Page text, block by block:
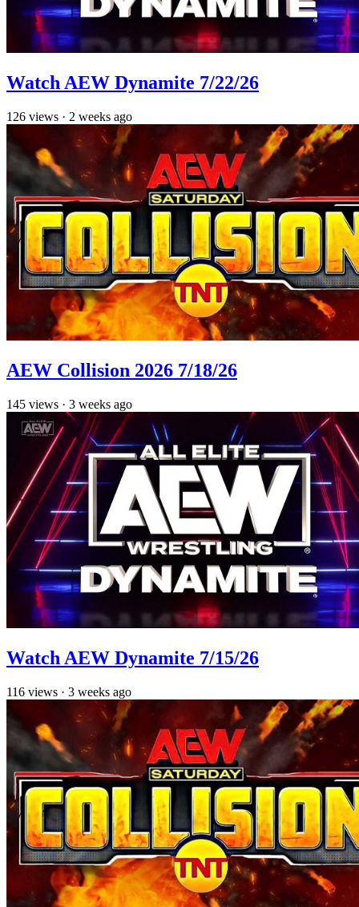
Watch AEW Dynamite 7/22/26
126 views · 2 weeks ago
AEW Collision 2026 7/18/26
145 views · 3 weeks ago
Watch AEW Dynamite 7/15/26
116 views · 3 weeks ago